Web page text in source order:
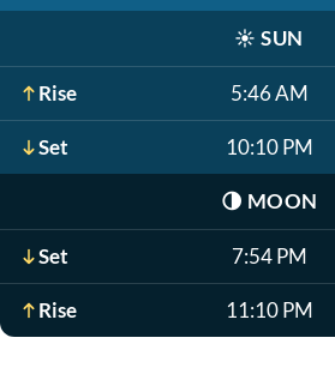
☀️ SUN
Rise 5:46 AM
Set 10:10 PM
🌗 MOON
Set 7:54 PM
Rise 11:10 PM